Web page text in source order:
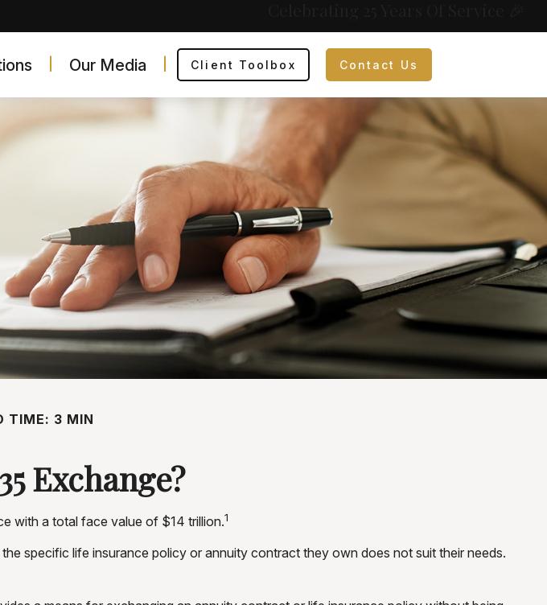
Our Media Client Toolbox Contact Us
TIME: 3 MIN
Exchange?
with a total face value of $14 trillion.1
specific life insurance policy or annuity contract they own does not suit their needs.